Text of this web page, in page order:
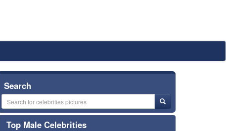
Search
Top Male Celebrities